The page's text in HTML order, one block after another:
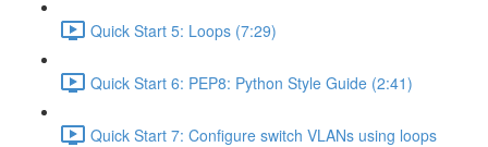
Quick Start 5: Loops (7:29)
Quick Start 6: PEP8: Python Style Guide (2:41)
Quick Start 7: Configure switch VLANs using loops